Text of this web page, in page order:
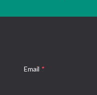
Email *